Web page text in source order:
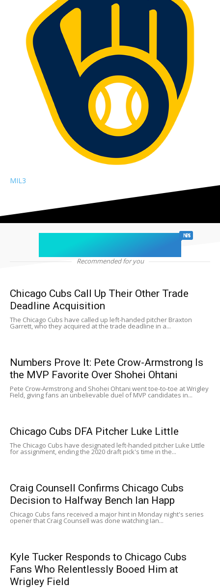
MIL3
chicago sports NEWS
Recommended for you
Chicago Cubs Call Up Their Other Trade
Deadline Acquisition
The Chicago Cubs have called up left-handed pitcher Braxton
Garrett, who they acquired at the trade deadline in a...
Numbers Prove It: Pete Crow-Armstrong Is
the MVP Favorite Over Shohei Ohtani
Pete Crow-Armstrong and Shohei Ohtani went toe-to-toe at Wrigley
Field, giving fans an unbelievable duel of MVP candidates in...
Chicago Cubs DFA Pitcher Luke Little
The Chicago Cubs have designated left-handed pitcher Luke Little
for assignment, ending the 2020 draft pick's time in the...
Craig Counsell Confirms Chicago Cubs
Decision to Halfway Bench Ian Happ
Chicago Cubs fans received a major hint in Monday night's series
opener that Craig Counsell was done watching Ian...
Kyle Tucker Responds to Chicago Cubs
Fans Who Relentlessly Booed Him at
Wrigley Field